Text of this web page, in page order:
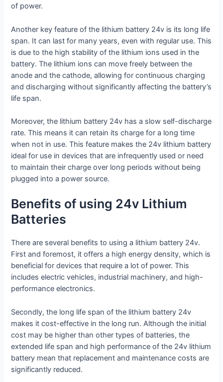
of power.
Another key feature of the lithium battery 24v is its long life
span. It can last for many years, even with regular use. This
is due to the high stability of the lithium ions used in the
battery. The lithium ions can move freely between the
anode and the cathode, allowing for continuous charging
and discharging without significantly affecting the battery’s
life span.
Moreover, the lithium battery 24v has a slow self-discharge
rate. This means it can retain its charge for a long time
when not in use. This feature makes the 24v lithium battery
ideal for use in devices that are infrequently used or need
to maintain their charge over long periods without being
plugged into a power source.
Benefits of using 24v Lithium
Batteries
There are several benefits to using a lithium battery 24v.
First and foremost, it offers a high energy density, which is
beneficial for devices that require a lot of power. This
includes electric vehicles, industrial machinery, and high-
performance electronics.
Secondly, the long life span of the lithium battery 24v
makes it cost-effective in the long run. Although the initial
cost may be higher than other types of batteries, the
extended life span and high performance of the 24v lithium
battery mean that replacement and maintenance costs are
significantly reduced.